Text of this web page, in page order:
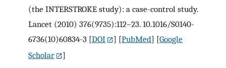
(the INTERSTROKE study): a case-control study.
Lancet (2010) 376(9735):112–23. 10.1016/S0140-
6736(10)60834-3 [DOI ] [PubMed] [Google
Scholar
]